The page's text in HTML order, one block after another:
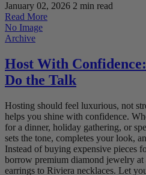
January 02, 2026 2 min read
Read More
No Image
Archive
Host With
Do the Talk
Hosting should feel luxurious, not
helps you shine with confidence.
for a dinner, holiday gathering, or
sets the tone, completes your look,
Instead of buying expensive pieces
borrow premium diamond jewelry
earrings to Riviera necklaces. Let